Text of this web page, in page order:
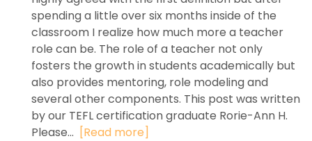
spending a little over six months inside of the
classroom I realize how much more a teacher
role can be. The role of a teacher not only
fosters the growth in students academically but
also provides mentoring, role modeling and
several other components. This post was written
by our TEFL certification graduate Rorie-Ann H.
Please... [Read more]